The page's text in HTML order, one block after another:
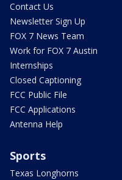
Contact Us
Newsletter Sign Up
FOX 7 News Team
Work for FOX 7 Austin
Internships
Closed Captioning
FCC Public File
FCC Applications
Antenna Help
Sports
Texas Longhorns